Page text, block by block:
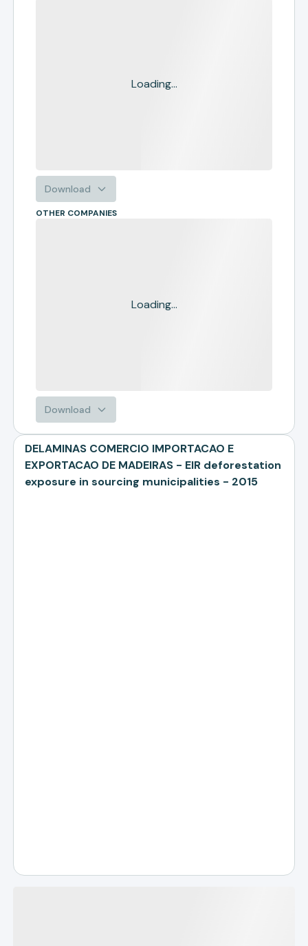
Loading...
Download
OTHER COMPANIES
Loading...
Download
DELAMINAS COMERCIO IMPORTACAO E
EXPORTACAO DE MADEIRAS - EIR deforestation
exposure in sourcing municipalities - 2015